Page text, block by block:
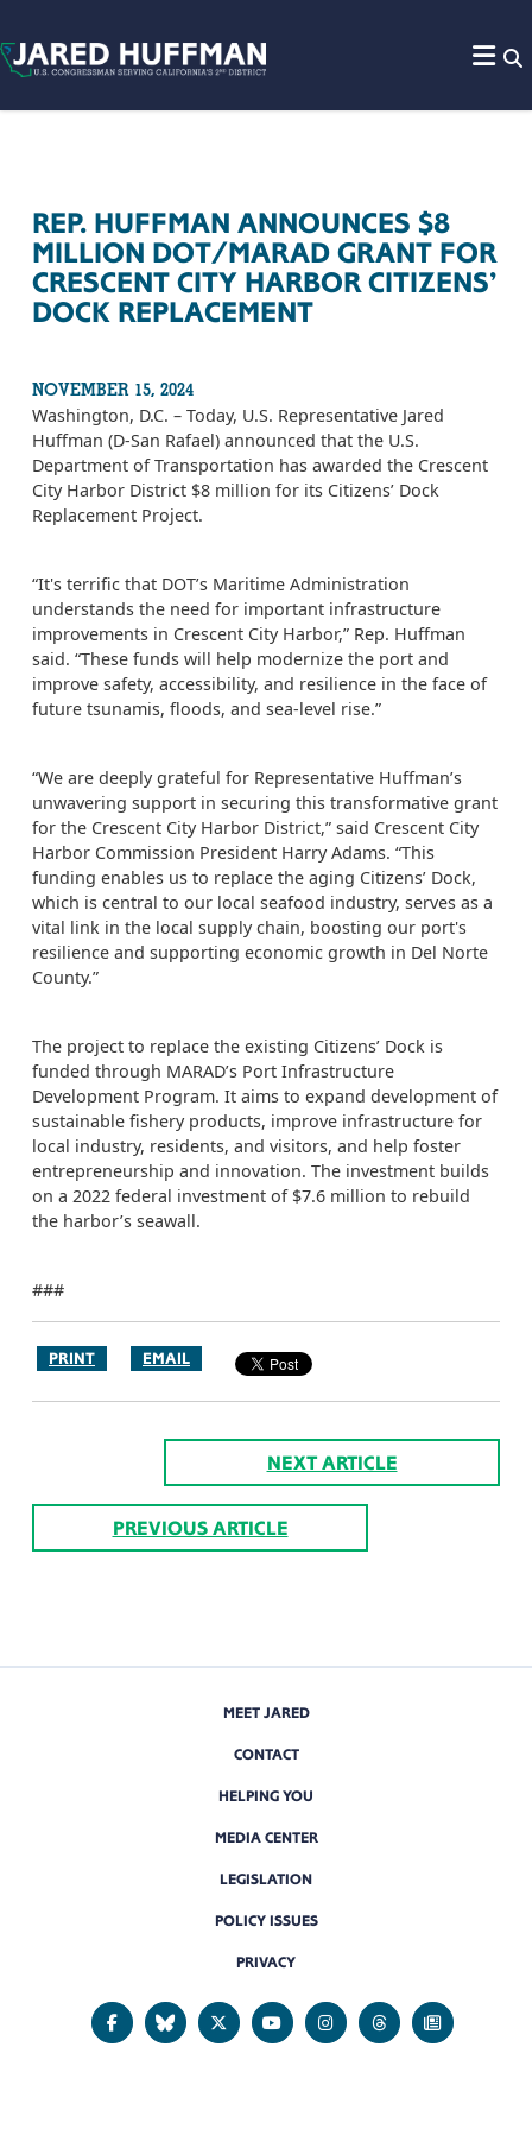
REP. HUFFMAN ANNOUNCES $8
MILLION DOT/MARAD GRANT FOR
CRESCENT CITY HARBOR CITIZENS’
DOCK REPLACEMENT
NOVEMBER 15, 2024
Washington, D.C. – Today, U.S. Representative Jared
Huffman (D-San Rafael) announced that the U.S.
Department of Transportation has awarded the Crescent
City Harbor District $8 million for its Citizens’ Dock
Replacement Project.
“It's terrific that DOT’s Maritime Administration
understands the need for important infrastructure
improvements in Crescent City Harbor,” Rep. Huffman
said. “These funds will help modernize the port and
improve safety, accessibility, and resilience in the face of
future tsunamis, floods, and sea-level rise.”
“We are deeply grateful for Representative Huffman’s
unwavering support in securing this transformative grant
for the Crescent City Harbor District,” said Crescent City
Harbor Commission President Harry Adams. “This
funding enables us to replace the aging Citizens’ Dock,
which is central to our local seafood industry, serves as a
vital link in the local supply chain, boosting our port's
resilience and supporting economic growth in Del Norte
County.”
The project to replace the existing Citizens’ Dock is
funded through MARAD’s Port Infrastructure
Development Program. It aims to expand development of
sustainable fishery products, improve infrastructure for
local industry, residents, and visitors, and help foster
entrepreneurship and innovation. The investment builds
on a 2022 federal investment of $7.6 million to rebuild
the harbor’s seawall.
###
PRINT EMAIL
NEXT ARTICLE
PREVIOUS ARTICLE
MEET JARED
CONTACT
HELPING YOU
MEDIA CENTER
LEGISLATION
POLICY ISSUES
PRIVACY